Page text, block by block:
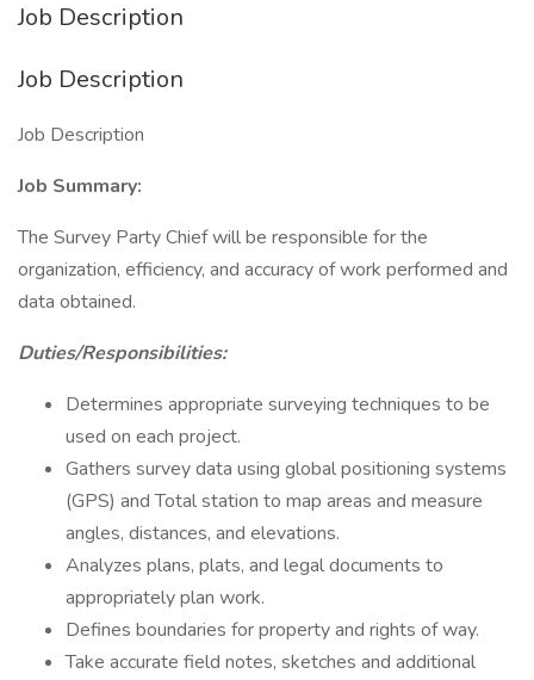
Job Description
Job Description
Job Description
Job Summary:
The Survey Party Chief will be responsible for the
organization, efficiency, and accuracy of work performed and
data obtained.
Duties/Responsibilities:
Determines appropriate surveying techniques to be
used on each project.
Gathers survey data using global positioning systems
(GPS) and Total station to map areas and measure
angles, distances, and elevations.
Analyzes plans, plats, and legal documents to
appropriately plan work.
Defines boundaries for property and rights of way.
Take accurate field notes, sketches and additional